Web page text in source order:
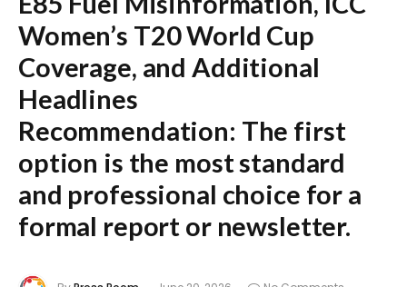
Women’s T20 World Cup
Coverage, and Additional
Headlines
Recommendation: The first
option is the most standard
and professional choice for a
formal report or newsletter.